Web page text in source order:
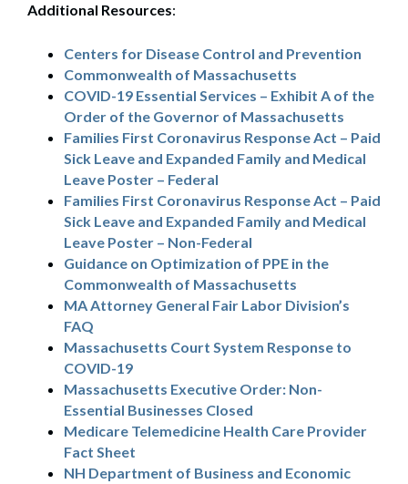
Additional Resources:
Centers for Disease Control and Prevention
Commonwealth of Massachusetts
COVID-19 Essential Services – Exhibit A of the
Order of the Governor of Massachusetts
Families First Coronavirus Response Act – Paid
Sick Leave and Expanded Family and Medical
Leave Poster – Federal
Families First Coronavirus Response Act – Paid
Sick Leave and Expanded Family and Medical
Leave Poster – Non-Federal
Guidance on Optimization of PPE in the
Commonwealth of Massachusetts
MA Attorney General Fair Labor Division’s
FAQ
Massachusetts Court System Response to
COVID-19
Massachusetts Executive Order: Non-
Essential Businesses Closed
Medicare Telemedicine Health Care Provider
Fact Sheet
NH Department of Business and Economic